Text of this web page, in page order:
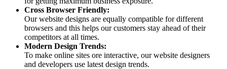
Cross Browser Friendly:
Our website designs are equally compatible for different
browsers and this helps our customers stay ahead of their
competitors at all times.
Modern Design Trends:
To make online sites ore interactive, our website designers
and developers use latest design trends.